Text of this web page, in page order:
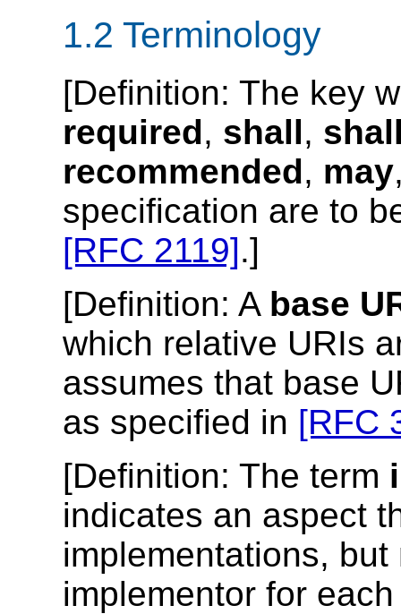
1.2 Terminology
[Definition: The key
required, shall,
recommended, may
specification are to
[RFC 2119].]
[Definition: A base
which relative URIs
assumes that base
as specified in [RFC
[Definition: The term
indicates an aspect
implementations,
implementor for